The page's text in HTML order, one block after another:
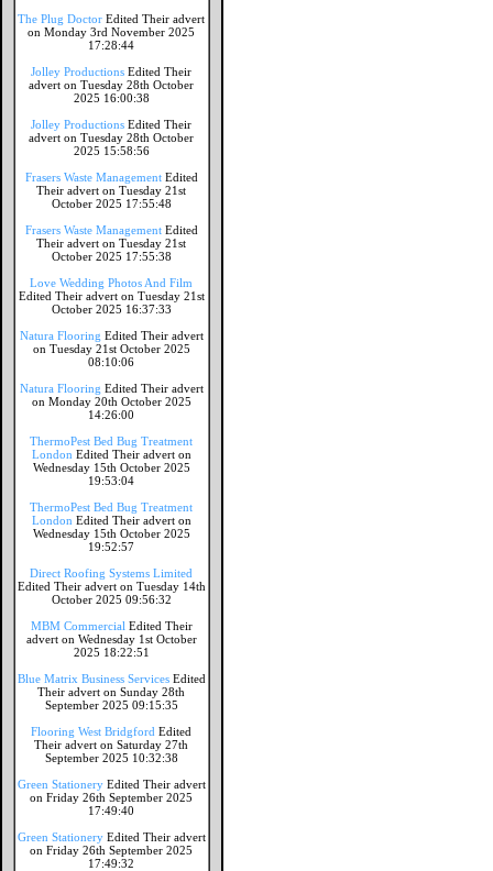
The Plug Doctor Edited Their advert
on Monday 3rd November 2025
17:28:44
Jolley Productions Edited Their
advert on Tuesday 28th October
2025 16:00:38
Jolley Productions Edited Their
advert on Tuesday 28th October
2025 15:58:56
Frasers Waste Management Edited
Their advert on Tuesday 21st
October 2025 17:55:48
Frasers Waste Management Edited
Their advert on Tuesday 21st
October 2025 17:55:38
Love Wedding Photos And Film
Edited Their advert on Tuesday 21st
October 2025 16:37:33
Natura Flooring Edited Their advert
on Tuesday 21st October 2025
08:10:06
Natura Flooring Edited Their advert
on Monday 20th October 2025
14:26:00
ThermoPest Bed Bug Treatment
London Edited Their advert on
Wednesday 15th October 2025
19:53:04
ThermoPest Bed Bug Treatment
London Edited Their advert on
Wednesday 15th October 2025
19:52:57
Direct Roofing Systems Limited
Edited Their advert on Tuesday 14th
October 2025 09:56:32
MBM Commercial Edited Their
advert on Wednesday 1st October
2025 18:22:51
Blue Matrix Business Services Edited
Their advert on Sunday 28th
September 2025 09:15:35
Flooring West Bridgford Edited
Their advert on Saturday 27th
September 2025 10:32:38
Green Stationery Edited Their advert
on Friday 26th September 2025
17:49:40
Green Stationery Edited Their advert
on Friday 26th September 2025
17:49:32